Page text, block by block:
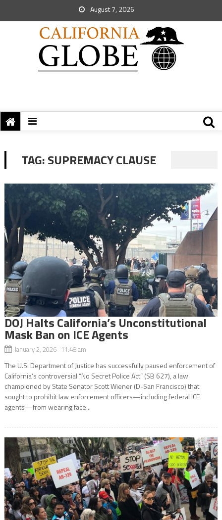
August 7, 2026
TAG:SUPREMACY CLAUSE
DOJ Halts California’s Unconstitutional
Mask Ban on ICE Agents
January 2, 2026 11:48 am
The U.S. Department of Justice has successfully paused enforcement of
California’s controversial “No Secret Police Act” (SB 627), a law
championed by State Senator Scott Wiener (D-San Francisco) that
sought to prohibit law enforcement officers—including federal ICE
agents—from wearing face...